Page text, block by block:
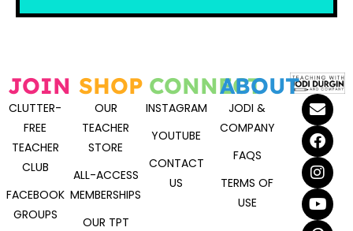
JOIN
CLUTTER-
FREE
TEACHER
CLUB
FACEBOOK
GROUPS
SHOP
OUR
TEACHER
STORE
ALL-ACCESS
MEMBERSHIPS
OUR TPT
CONNECT
INSTAGRAM
YOUTUBE
CONTACT
US
ABOUT
JODI &
COMPANY
FAQS
TERMS OF
USE